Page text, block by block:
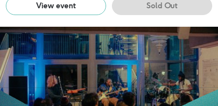
View event Sold Out